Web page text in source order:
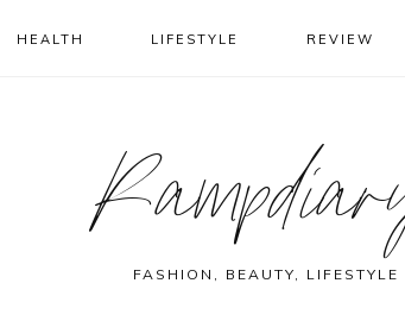
HEALTH LIFESTYLE REVIEW
FASHION, BEAUTY, LIFESTYLE